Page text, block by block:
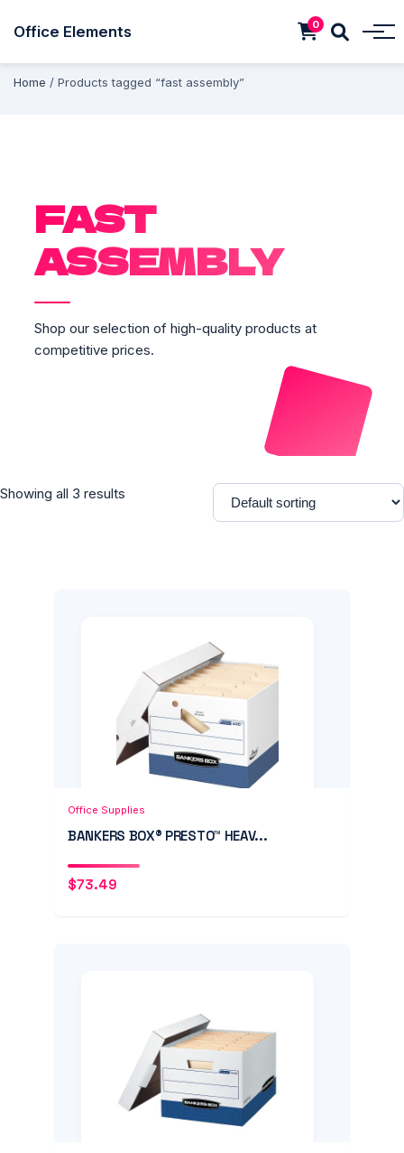
Office Elements 0
Home / Products tagged “fast assembly”
FAST
ASSEMBLY
Shop our selection of high-quality products at
competitive prices.
Showing all 3 results
Add to Cart
Office Supplies
BANKERS BOX® PRESTO™ HEAV...
$73.49